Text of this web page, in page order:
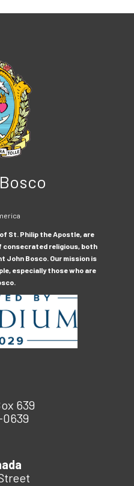
St. Philip the Apostle, are
consecrated religious, both
John Bosco. Our mission is
especially those who are
639
0639